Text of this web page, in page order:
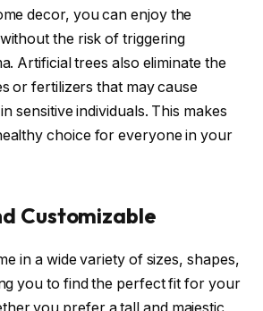
decor, you can enjoy the
the risk of triggering
Artificial trees also eliminate the
or fertilizers that may cause
sensitive individuals. This makes
choice for everyone in your
Customizable
in a wide variety of sizes, shapes,
you to find the perfect fit for your